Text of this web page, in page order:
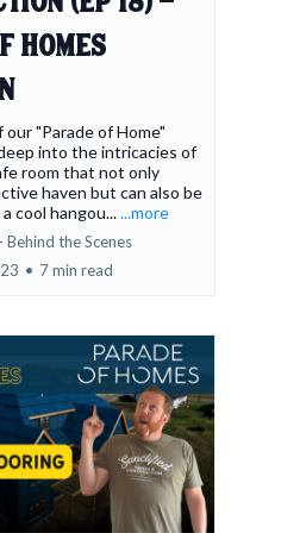
Homes
"Parade of Home"
into the intricacies of
room that not only
haven but can also be
cool hangou......more
the Scenes
• 7 min read